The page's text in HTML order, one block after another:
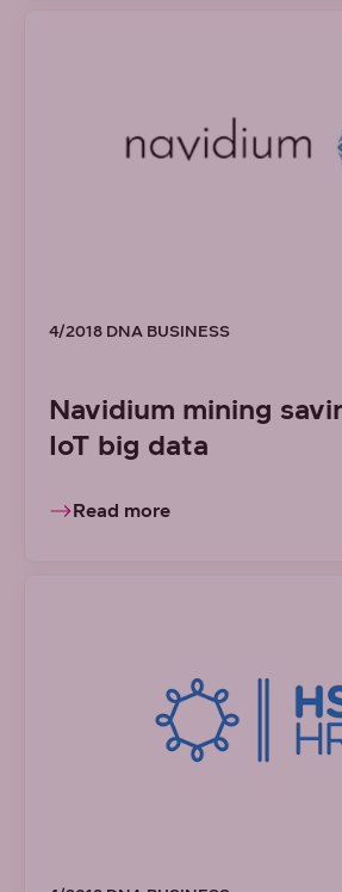
4/2018 DNA BUSINESS
Navidium mining
IoT big data
Read more